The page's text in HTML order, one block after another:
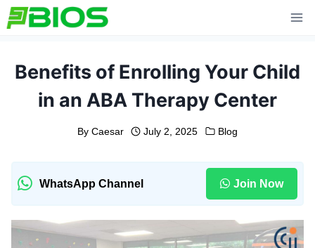
Skip
to
Benefits of Enrolling Your Child
in an ABA Therapy Center
By Caesar July 2, 2025 Blog
WhatsApp Channel Join Now